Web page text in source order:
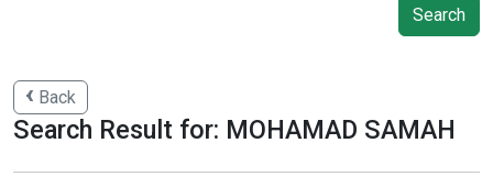
Back
Search Result for: MOHAMAD SAMAH